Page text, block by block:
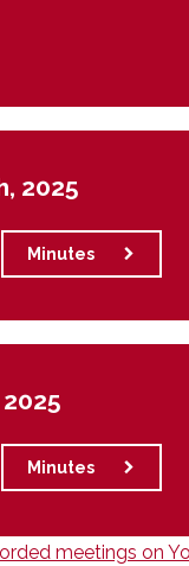
2025
Minutes
Minutes
meetings on